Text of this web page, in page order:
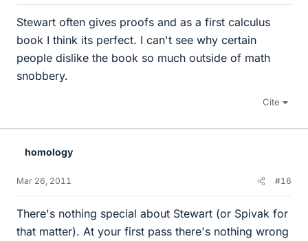
Stewart often gives proofs and as a first calculus
book I think its perfect. I can't see why certain
people dislike the book so much outside of math
snobbery.
Cite
homology
Mar 26, 2011 #16
There's nothing special about Stewart (or Spivak for
that matter). At your first pass there's nothing wrong